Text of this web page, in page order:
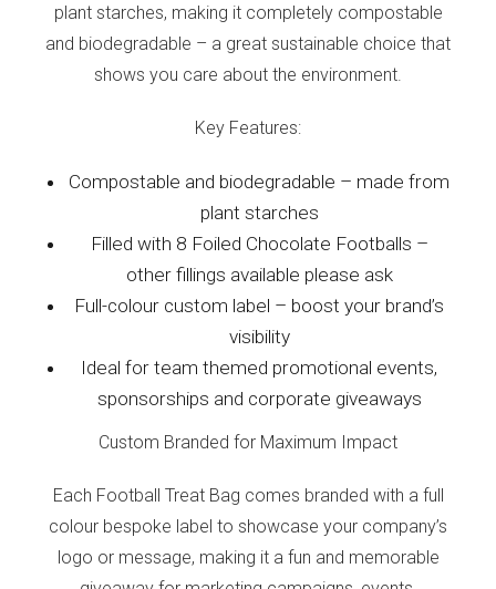
plant starches, making it completely compostable
and biodegradable – a great sustainable choice that
shows you care about the environment.
Key Features:
Compostable and biodegradable – made from
plant starches
Filled with 8 Foiled Chocolate Footballs –
other fillings available please ask
Full-colour custom label – boost your brand’s
visibility
Ideal for team themed promotional events,
sponsorships and corporate giveaways
Custom Branded for Maximum Impact
Each Football Treat Bag comes branded with a full
colour bespoke label to showcase your company’s
logo or message, making it a fun and memorable